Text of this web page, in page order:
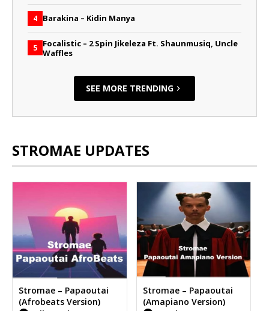
4 Barakina – Kidin Manya
5 Focalistic – 2 Spin Jikeleza Ft. Shaunmusiq, Uncle
Waffles
SEE MORE TRENDING
STROMAE UPDATES
Stromae – Papaoutai
(Afrobeats Version)
Stromae – Papaoutai
(Amapiano Version)